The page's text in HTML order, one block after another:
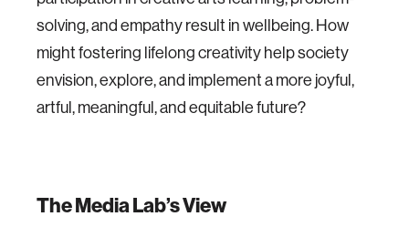
solving, and empathy result in wellbeing. How
might fostering lifelong creativity help society
envision, explore, and implement a more joyful,
artful, meaningful, and equitable future?
The Media Lab’s View